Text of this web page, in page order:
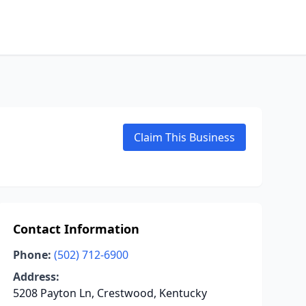
Claim This Business
Contact Information
Phone: (502) 712-6900
Address:
5208 Payton Ln, Crestwood, Kentucky